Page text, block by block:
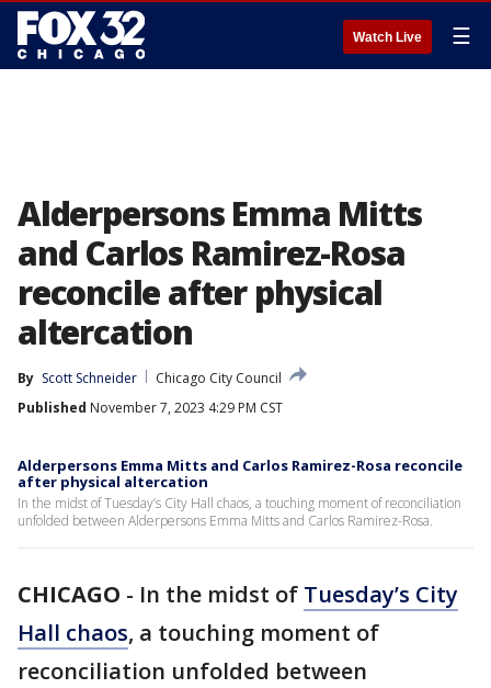
Watch Live ☰
Alderpersons Emma Mitts
and Carlos Ramirez-Rosa
reconcile after physical
altercation
By Scott Schneider
Chicago City Council
Published November 7, 2023 4:29 PM CST
Alderpersons Emma Mitts and Carlos Ramirez-Rosa reconcile
after physical altercation
In the midst of Tuesday’s City Hall chaos, a touching moment of reconciliation
unfolded between Alderpersons Emma Mitts and Carlos Ramirez-Rosa.
CHICAGO - In the midst of Tuesday’s City
Hall chaos, a touching moment of
reconciliation unfolded between